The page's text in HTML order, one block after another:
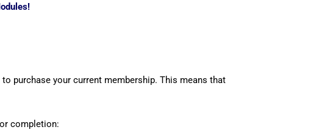
purchase your current membership. This means that
completion: